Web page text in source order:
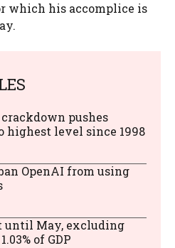
which his accomplice is
pushes
highest level since 1998
OpenAI from using
until May, excluding
of GDP